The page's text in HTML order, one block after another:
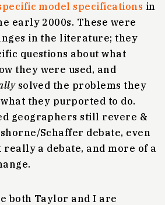
model specifications in
early 2000s. These were
in the literature; they
questions about what
they were used, and
solved the problems they
they purported to do.
geographers still revere &
Schaffer debate, even
really a debate, and more of a
both Taylor and I are